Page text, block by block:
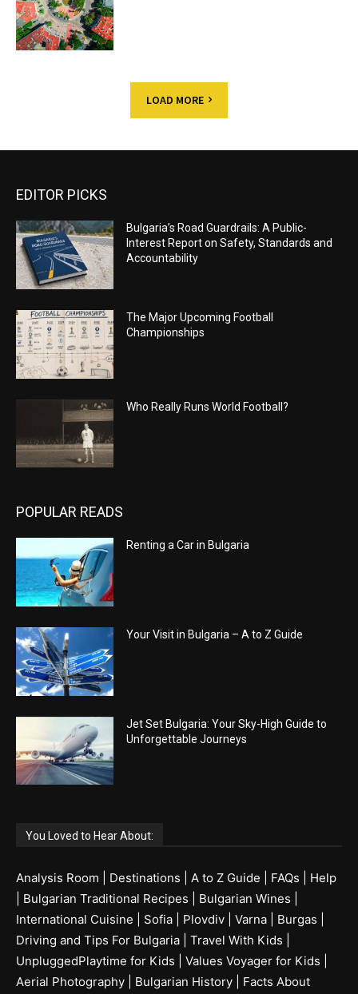
LOAD MORE
EDITOR PICKS
Bulgaria’s Road Guardrails: A Public-
Interest Report on Safety, Standards and
Accountability
The Major Upcoming Football
Championships
Who Really Runs World Football?
POPULAR READS
Renting a Car in Bulgaria
Your Visit in Bulgaria – A to Z Guide
Jet Set Bulgaria: Your Sky-High Guide to
Unforgettable Journeys
You Loved to Hear About:
Analysis Room Destinations A to Z Guide FAQs
Help
Bulgarian Traditional Recipes Bulgarian Wines
International Cuisine
Sofia Plovdiv Varna Burgas
Driving and Tips For Bulgaria
Travel With Kids
UnpluggedPlaytime for Kids
Values Voyager for Kids
Aerial Photography
Bulgarian History
Facts About